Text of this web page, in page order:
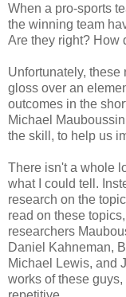
When a pro-sports
the winning team
Are they right? How
Unfortunately,
gloss over an
outcomes in the
Michael
the skill, to help us
There isn't a whole
what I could tell.
research on the
read on these
researchers
Daniel Kahneman,
Michael Lewis, and
works of these